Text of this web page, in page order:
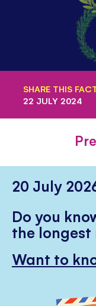
SHARE THIS
22 JULY 2024
20 July
Do you
the longest
Want to